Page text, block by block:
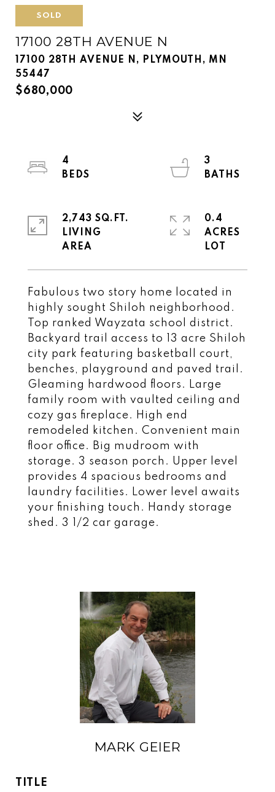
SOLD
17100 28TH AVENUE N
17100 28TH AVENUE N, PLYMOUTH, MN
55447
$680,000
Fabulous two story home located in
highly sought Shiloh neighborhood.
Top ranked Wayzata school district.
Backyard trail access to 13 acre Shiloh
city park featuring basketball court,
benches, playground and paved trail.
Gleaming hardwood floors. Large
family room with vaulted ceiling and
cozy gas fireplace. High end
remodeled kitchen. Convenient main
floor office. Big mudroom with
storage. 3 season porch. Upper level
provides 4 spacious bedrooms and
laundry facilities. Lower level awaits
your finishing touch. Handy storage
shed. 3 1/2 car garage.
4
3
2,743 SQ.FT.
LIVING
0.4
ACRES
MARK GEIER
TITLE